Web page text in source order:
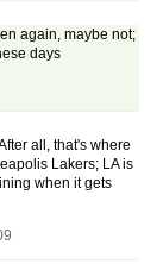
again, maybe not;
days
all, that's where
Lakers; LA is
when it gets